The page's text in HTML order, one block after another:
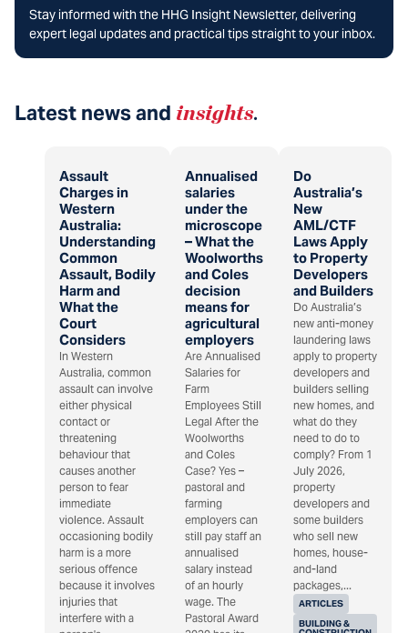
Stay informed with the HHG Insight Newsletter, delivering
expert legal updates and practical tips straight to your inbox.
Latest news and insights.
Assault
Charges in
Western
Australia:
Understanding
Common
Assault, Bodily
Harm and
What the
Court
Considers
In Western
Australia, common
assault can involve
either physical
contact or
threatening
behaviour that
causes another
person to fear
immediate
violence. Assault
occasioning bodily
harm is a more
serious offence
because it involves
injuries that
interfere with a
Annualised
salaries
under the
microscope
– What the
Woolworths
and Coles
decision
means for
agricultural
employers
Are Annualised
Salaries for
Farm
Employees Still
Legal After the
Woolworths
and Coles
Case? Yes –
pastoral and
farming
employers can
still pay staff an
annualised
salary instead
of an hourly
wage. The
Pastoral Award
Do
Australia’s
New
AML/CTF
Laws Apply
to Property
Developers
and Builders
ARTICLES
BUILDING &
Do Australia’s
new anti-money
laundering laws
apply to property
developers and
builders selling
new homes, and
what do they
need to do to
comply? From 1
July 2026,
property
developers and
some builders
who sell new
homes, house-
and-land
packages,...